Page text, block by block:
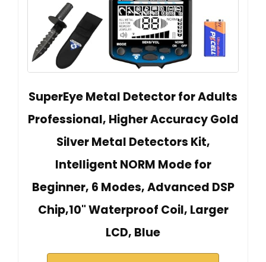
SuperEye Metal Detector for Adults
Professional, Higher Accuracy Gold
Silver Metal Detectors Kit,
Intelligent NORM Mode for
Beginner, 6 Modes, Advanced DSP
Chip,10" Waterproof Coil, Larger
LCD, Blue